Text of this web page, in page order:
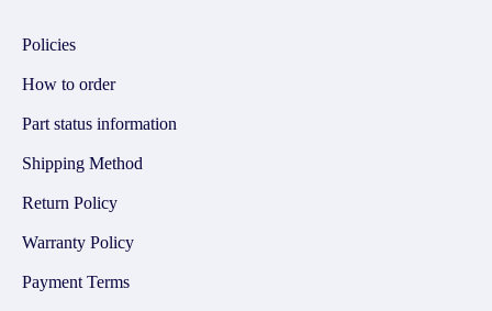
Policies
How to order
Part status information
Shipping Method
Return Policy
Warranty Policy
Payment Terms